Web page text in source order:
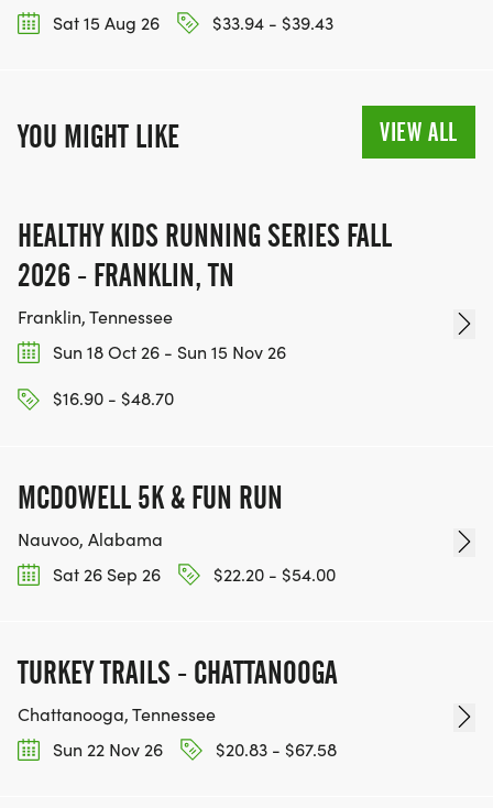
Sat 15 Aug 26
$33.94 - $39.43
YOU MIGHT LIKE VIEW ALL
HEALTHY KIDS RUNNING SERIES FALL
2026 - FRANKLIN, TN
Franklin, Tennessee
Sun 18 Oct 26 - Sun 15 Nov 26
$16.90 - $48.70
MCDOWELL 5K & FUN RUN
Nauvoo, Alabama
Sat 26 Sep 26
$22.20 - $54.00
TURKEY TRAILS - CHATTANOOGA
Chattanooga, Tennessee
Sun 22 Nov 26
$20.83 - $67.58